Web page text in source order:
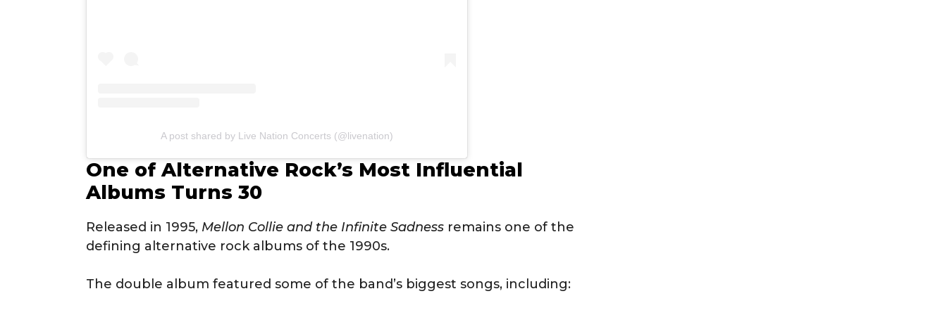
A post shared by Live Nation Concerts (@livenation)
One of Alternative Rock’s Most Influential
Albums Turns 30
Released in 1995, Mellon Collie and the Infinite Sadness remains one of the
defining alternative rock albums of the 1990s.
The double album featured some of the band’s biggest songs, including: